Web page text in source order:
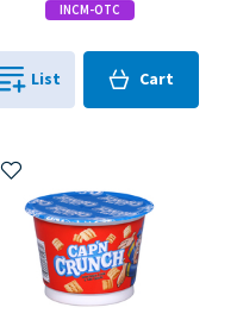
INCM-OTC
List Cart
0in
Add to My Items